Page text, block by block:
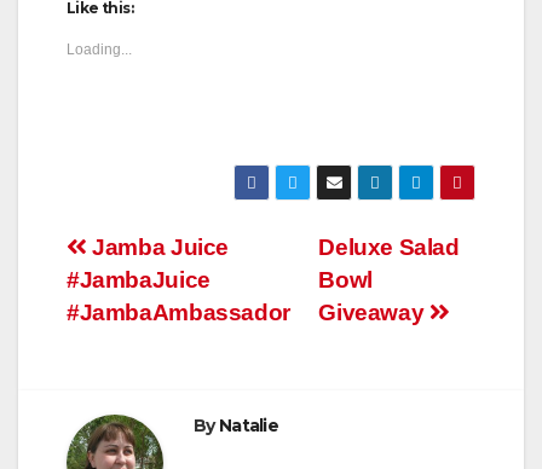
Like this:
Loading...
Post
navigation
Deluxe Salad
Bowl
Giveaway
Jamba Juice
#JambaJuice
#JambaAmbassador
ByNatalie